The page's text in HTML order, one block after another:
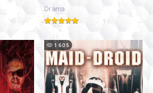
Drama
1 605